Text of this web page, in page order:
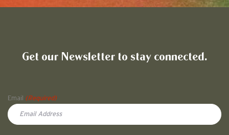
Get our Newsletter to stay connected.
Email
(Required)